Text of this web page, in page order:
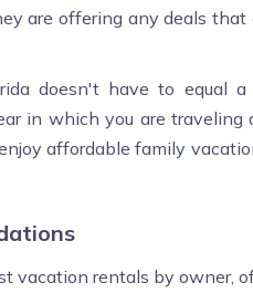
are offering any deals that
doesn't have to equal
in which you are traveling
affordable family
vacation rentals by owner,